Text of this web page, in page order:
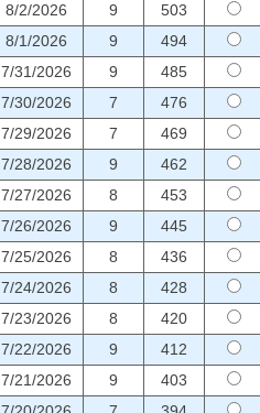
8/2/2026
9
503
8/1/2026
9
494
7/31/2026
9
485
7/30/2026
7
476
7/29/2026
7
469
7/28/2026
9
462
7/27/2026
8
453
7/26/2026
9
445
7/25/2026
8
436
7/24/2026
8
428
7/23/2026
8
420
7/22/2026
9
412
7/21/2026
9
403